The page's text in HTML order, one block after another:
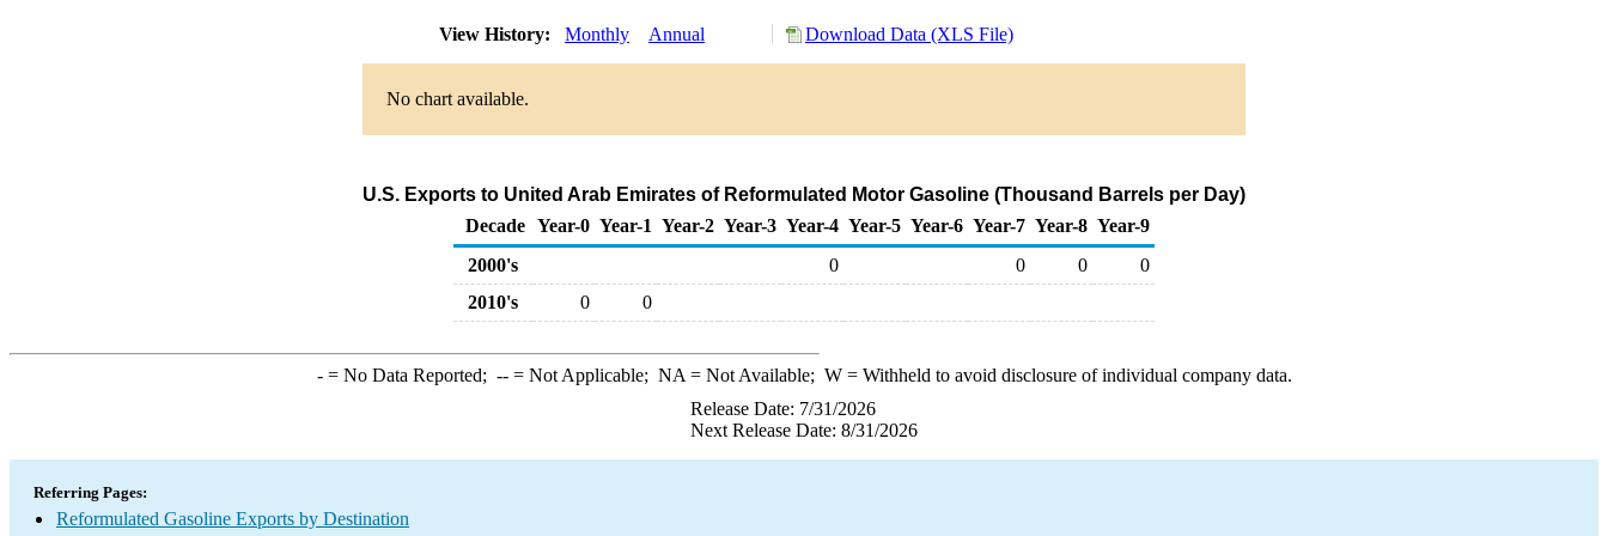
View History: Monthly Annual Download Data (XLS File)
No chart available.
U.S. Exports to United Arab Emirates of Reformulated Motor Gasoline (Thousand Barrels per Day)
Decade Year-0 Year-1 Year-2 Year-3 Year-4 Year-5 Year-6 Year-7 Year-8 Year-9
2000's
0 0 0
0
2010's
0 0
-= No Data Reported; --= Not Applicable; NA = Not Available; W= Withheld to avoid disclosure of individual company data.
Release Date: 7/31/2026
Next Release Date: 8/31/2026
Referring Pages:
Reformulated Gasoline Exports by Destination